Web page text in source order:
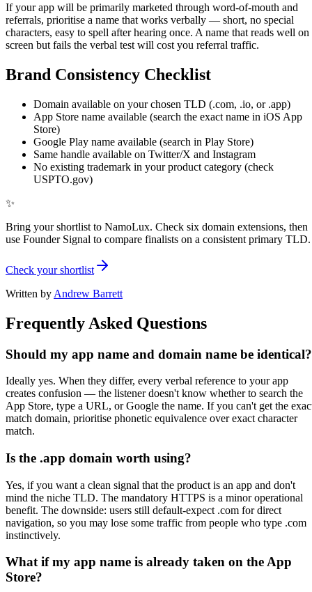
If your app will be primarily marketed through word-of-mouth and
referrals, prioritise a name that works verbally — short, no special
characters, easy to spell after hearing once. A name that reads well on
screen but fails the verbal test will cost you referral traffic.
Brand Consistency Checklist
Domain available on your chosen TLD (.com, .io, or .app)
App Store name available (search the exact name in iOS App
Store)
Google Play name available (search in Play Store)
Same handle available on Twitter/X and Instagram
No existing trademark in your product category (check
USPTO.gov)
✨
Bring your shortlist to NamoLux. Check six domain extensions, then
use Founder Signal to compare finalists on a consistent primary TLD.
Check your shortlist
Written by Andrew Barrett
Frequently Asked Questions
Should my app name and domain name be identical?
Ideally yes. When they differ, every verbal reference to your app
creates confusion — the listener doesn't know whether to search the
App Store, type a URL, or Google the name. If you can't get the
match domain, prioritise phonetic equivalence over exact character
match.
Is the .app domain worth using?
Yes, if you want a clean signal that the product is an app and don't
mind the niche TLD. The mandatory HTTPS is a minor operational
benefit. The downside: users still default-expect .com for direct
navigation, so you may lose some traffic from people who type .com
instinctively.
What if my app name is already taken on the App
Store?